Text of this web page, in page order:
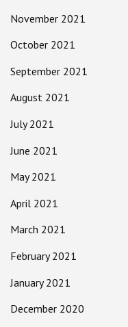
November 2021
October 2021
September 2021
August 2021
July 2021
June 2021
May 2021
April 2021
March 2021
February 2021
January 2021
December 2020